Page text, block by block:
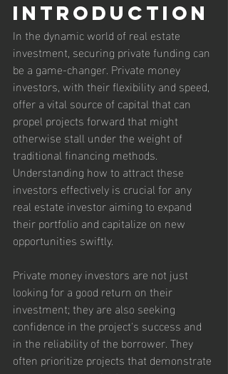
Introduction
In the dynamic world of real estate
investment, securing private funding can
be a game-changer. Private money
investors, with their flexibility and speed,
offer a vital source of capital that can
propel projects forward that might
otherwise stall under the weight of
traditional financing methods.
Understanding how to attract these
investors effectively is crucial for any
real estate investor aiming to expand
their portfolio and capitalize on new
opportunities swiftly.
Private money investors are not just
looking for a good return on their
investment; they are also seeking
confidence in the project's success and
in the reliability of the borrower. They
often prioritize projects that demonstrate